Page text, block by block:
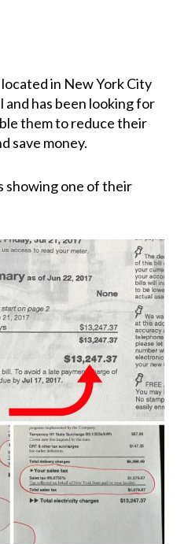
in New York City
and has been looking for
them to reduce their
save money.
showing one of their